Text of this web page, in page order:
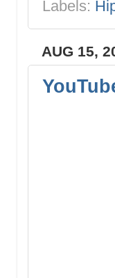
Labels:
AUG 15,